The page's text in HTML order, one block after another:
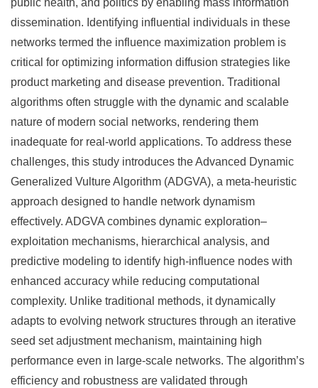
public health, and politics by enabling mass information
dissemination. Identifying influential individuals in these
networks termed the influence maximization problem is
critical for optimizing information diffusion strategies like
product marketing and disease prevention. Traditional
algorithms often struggle with the dynamic and scalable
nature of modern social networks, rendering them
inadequate for real-world applications. To address these
challenges, this study introduces the Advanced Dynamic
Generalized Vulture Algorithm (ADGVA), a meta-heuristic
approach designed to handle network dynamism
effectively. ADGVA combines dynamic exploration–
exploitation mechanisms, hierarchical analysis, and
predictive modeling to identify high-influence nodes with
enhanced accuracy while reducing computational
complexity. Unlike traditional methods, it dynamically
adapts to evolving network structures through an iterative
seed set adjustment mechanism, maintaining high
performance even in large-scale networks. The algorithm’s
efficiency and robustness are validated through